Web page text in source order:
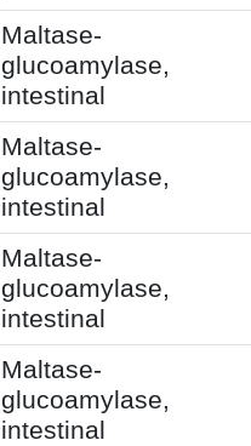
Maltase-
glucoamylase,
intestinal
Maltase-
glucoamylase,
intestinal
Maltase-
glucoamylase,
intestinal
Maltase-
glucoamylase,
intestinal